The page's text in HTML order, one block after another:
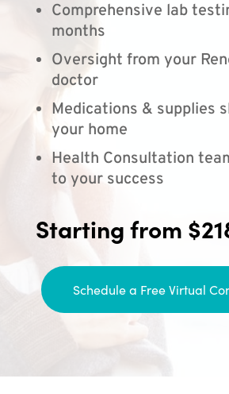
Comprehensive lab
months
Oversight from your
doctor
Medications & supplies
your home
Health Consultation
to your success
Starting from
Schedule a Free Virtual